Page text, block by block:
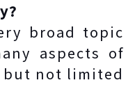
broad topic
aspects of
not limited